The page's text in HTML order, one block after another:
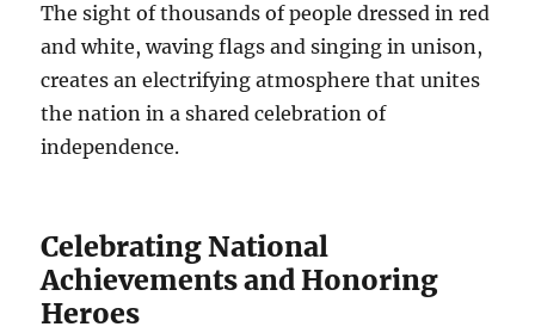
The sight of thousands of people dressed in red
and white, waving flags and singing in unison,
creates an electrifying atmosphere that unites
the nation in a shared celebration of
independence.
Celebrating National
Achievements and Honoring
Heroes